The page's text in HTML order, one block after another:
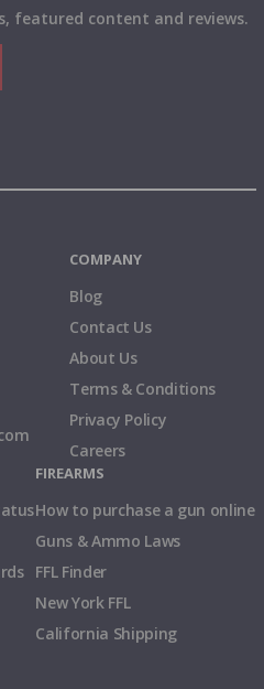
featured content and reviews.
COMPANY
Blog
Contact Us
About Us
Terms & Conditions
Privacy Policy
Careers
FIREARMS
How to purchase a gun online
Guns & Ammo Laws
FFL Finder
New York FFL
California Shipping